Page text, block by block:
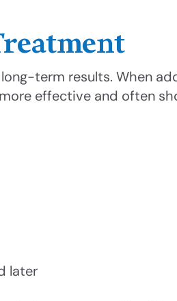
term results. When
effective and often
later